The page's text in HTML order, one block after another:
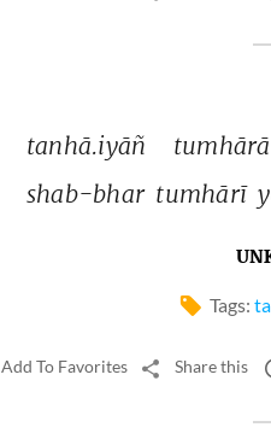
tanhā.iyāñ tumhārā
shab-bhar tumhārī
Tags:
Add To Favorites Share this